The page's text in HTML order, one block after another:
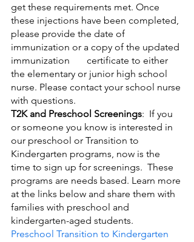
get these requirements met. Once
these injections have been completed,
please provide the date of
immunization or a copy of the updated
immunization       certificate to either
the elementary or junior high school
nurse. Please contact your school nurse
with questions.
T2K and Preschool Screenings:  If you
or someone you know is interested in
our preschool or Transition to
Kindergarten programs, now is the
time to sign up for screenings.  These
programs are needs based. Learn more
at the links below and share them with
families with preschool and
kindergarten-aged students.
Preschool Transition to Kindergarten